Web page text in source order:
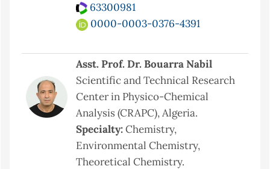
63300981
0000-0003-0376-4391
Asst. Prof. Dr. Bouarra Nabil
Scientific and Technical Research
Center in Physico-Chemical
Analysis (CRAPC), Algeria.
Specialty:Chemistry,
Environmental Chemistry,
Theoretical Chemistry.